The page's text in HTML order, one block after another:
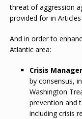
threat of aggression
provided for in
And in order to
Atlantic area:
Crisis
by consensus,
Washington
prevention and
including crisis